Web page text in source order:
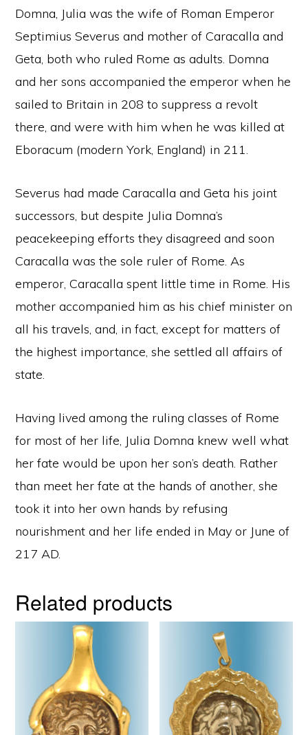
Domna, Julia was the wife of Roman Emperor
Septimius Severus and mother of Caracalla and
Geta, both who ruled Rome as adults. Domna
and her sons accompanied the emperor when he
sailed to Britain in 208 to suppress a revolt
there, and were with him when he was killed at
Eboracum (modern York, England) in 211.
Severus had made Caracalla and Geta his joint
successors, but despite Julia Domna’s
peacekeeping efforts they disagreed and soon
Caracalla was the sole ruler of Rome. As
emperor, Caracalla spent little time in Rome. His
mother accompanied him as his chief minister on
all his travels, and, in fact, except for matters of
the highest importance, she settled all affairs of
state.
Having lived among the ruling classes of Rome
for most of her life, Julia Domna knew well what
her fate would be upon her son’s death. Rather
than meet her fate at the hands of another, she
took it into her own hands by refusing
nourishment and her life ended in May or June of
217 AD.
Related products